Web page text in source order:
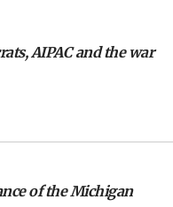
but adds 30
of
$2 billion in
based groups
AIPAC and the war
of the Michigan